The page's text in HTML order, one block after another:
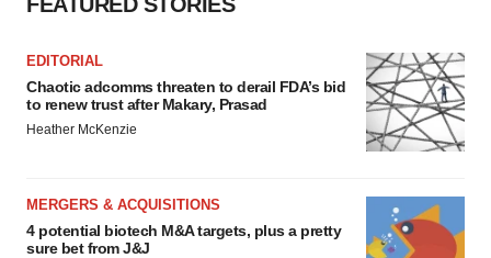
EDITORIAL
Chaotic adcomms threaten to derail FDA’s bid
to renew trust after Makary, Prasad
Heather McKenzie
MERGERS & ACQUISITIONS
4 potential biotech M&A targets, plus a pretty
sure bet from J&J